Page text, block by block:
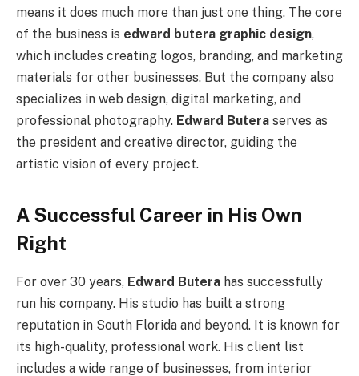
means it does much more than just one thing. The core
of the business is edward butera graphic design,
which includes creating logos, branding, and marketing
materials for other businesses. But the company also
specializes in web design, digital marketing, and
professional photography. Edward Butera serves as
the president and creative director, guiding the
artistic vision of every project.
A Successful Career in His Own
Right
For over 30 years, Edward Butera has successfully
run his company. His studio has built a strong
reputation in South Florida and beyond. It is known for
its high-quality, professional work. His client list
includes a wide range of businesses, from interior